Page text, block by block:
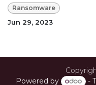
Ransomware
Jun 29, 2023
Powered by
-